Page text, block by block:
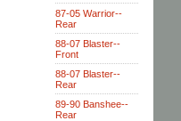
87-05 Warrior--
Rear
88-07 Blaster--
Front
88-07 Blaster--
Rear
89-90 Banshee--
Rear